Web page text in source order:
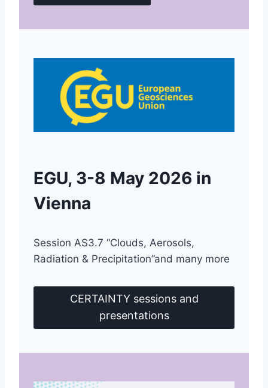
EGU, 3-8 May 2026 in
Vienna
Session AS3.7 “Clouds, Aerosols,
Radiation & Precipitation”and many more
CERTAINTY sessions and
presentations